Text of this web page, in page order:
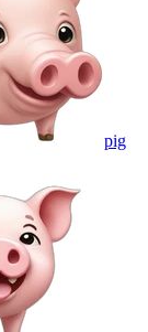
pig